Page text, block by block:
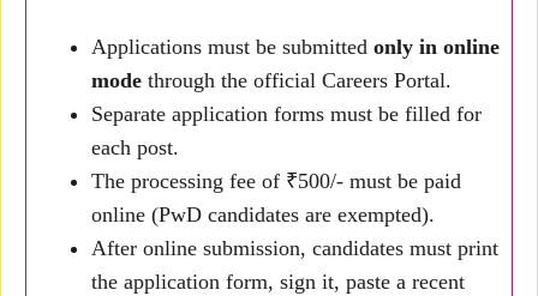
Applications must be submitted only in online
mode through the official Careers Portal.
Separate application forms must be filled for
each post.
The processing fee of ₹500/- must be paid
online (PwD candidates are exempted).
After online submission, candidates must print
the application form, sign it, paste a recent